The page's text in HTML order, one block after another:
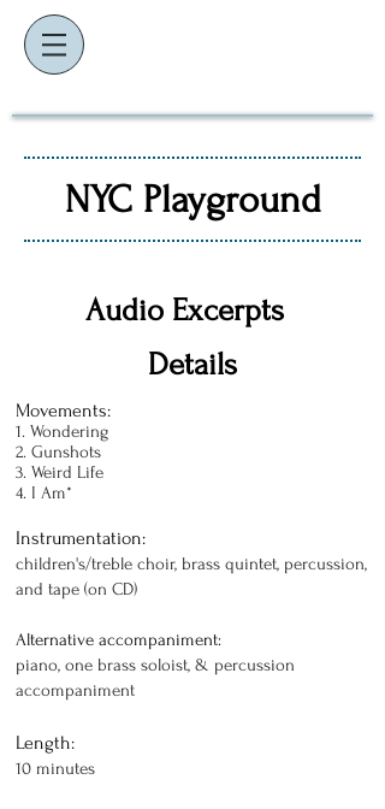
NYC Playground
Audio Excerpts
Details
Movements:
1. Wondering
2. Gunshots
3. Weird Life
4. I Am*
Instrumentation:
children's/treble choir, brass quintet, percussion,
and tape (on CD)
Alternative accompaniment:
piano, one brass soloist, & percussion
accompaniment
Length:
10 minutes